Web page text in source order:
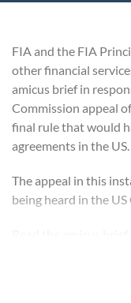
FIA and the FIA
other financial
amicus brief in
Commission appeal
final rule that would
agreements in the US.
The appeal in this
being heard in the